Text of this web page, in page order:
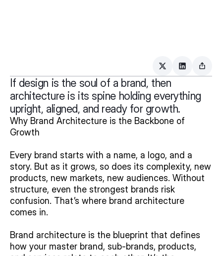
If design is the soul of a brand, then
architecture is its spine holding everything
upright, aligned, and ready for growth.
Why Brand Architecture is the Backbone of
Growth
Every brand starts with a name, a logo, and a
story. But as it grows, so does its complexity, new
products, new markets, new audiences. Without
structure, even the strongest brands risk
confusion. That’s where brand architecture
comes in.
Brand architecture is the blueprint that defines
how your master brand, sub-brands, products,